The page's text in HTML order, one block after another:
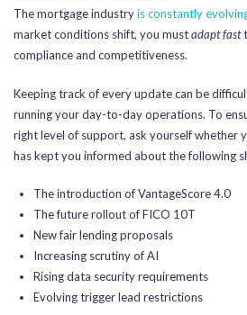
The mortgage industryis constantly
market conditions shift, you mustadapt fast
compliance and competitiveness.
Keeping track of every update can be
running your day-to-day operations. To
right level of support, ask yourself whether
has kept you informed about the following
The introduction of VantageScore 4.0
The future rollout of FICO 10T
New fair lending proposals
Increasing scrutiny of AI
Rising data security requirements
Evolving trigger lead restrictions